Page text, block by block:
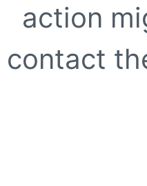
action
contact